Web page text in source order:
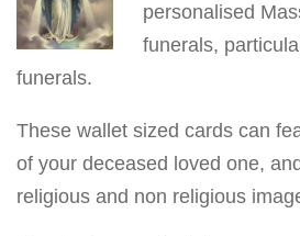
personalised
funerals,
funerals.
These wallet sized cards can
of your deceased loved one,
religious and non religious